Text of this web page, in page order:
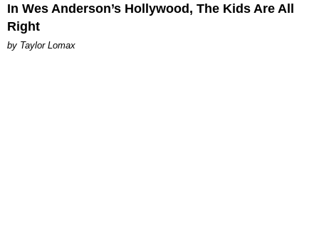
In Wes Anderson’s Hollywood, The Kids Are All
Right
by Taylor Lomax